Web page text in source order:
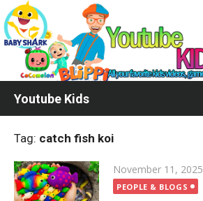
Skip
to
content
Youtube Kids
Tag: catch fish koi
Posted
on
November 11, 2025
PEOPLE & BLOGS